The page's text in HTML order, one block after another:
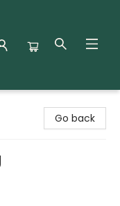
Go back